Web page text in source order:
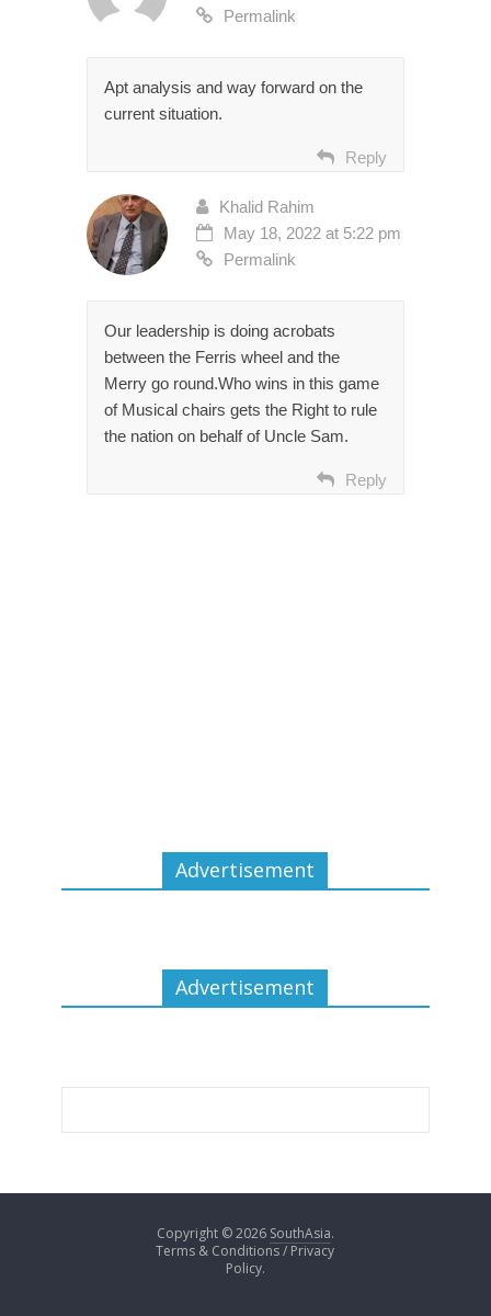
Permalink
Apt analysis and way forward on the
current situation.
Reply
Khalid Rahim
May 18, 2022 at 5:22 pm
Permalink
Our leadership is doing acrobats
between the Ferris wheel and the
Merry go round.Who wins in this game
of Musical chairs gets the Right to rule
the nation on behalf of Uncle Sam.
Reply
Advertisement
Advertisement
Copyright © 2026 SouthAsia.
Terms & Conditions / Privacy
Policy.